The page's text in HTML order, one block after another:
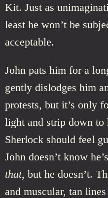
Kit. Just as
least he won’t be
acceptable.
John pats him for a
gently dislodges him
protests, but it’s only
light and strip down to
Sherlock should feel
John doesn’t know
that, but he doesn’t.
and muscular, tan